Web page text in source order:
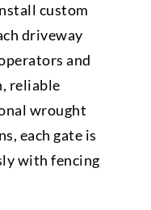
custom
driveway
and
reliable
wrought
each gate is
with fencing